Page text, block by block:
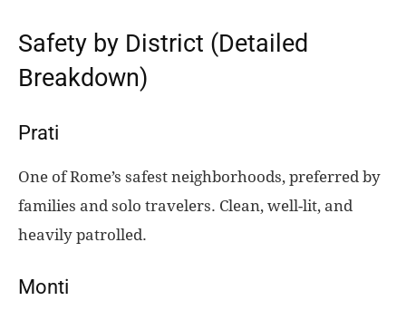
Safety by District (Detailed
Breakdown)
Prati
One of Rome’s safest neighborhoods, preferred by
families and solo travelers. Clean, well-lit, and
heavily patrolled.
Monti